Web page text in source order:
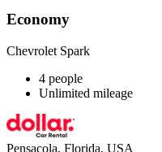
Economy
Chevrolet Spark
4 people
Unlimited mileage
Pensacola, Florida, USA